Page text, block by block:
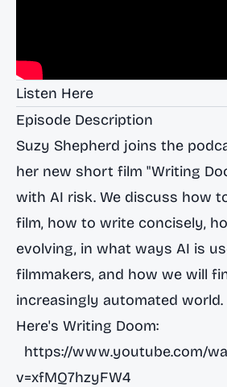
Listen Here
Episode Description
Suzy Shepherd joins the
her new short film "Writing
with AI risk. We discuss how
film, how to write concisely,
evolving, in what ways AI is
filmmakers, and how we will
increasingly automated world.
Here's Writing Doom:
https://www.youtube.com/
v=xfMQ7hzyFW4